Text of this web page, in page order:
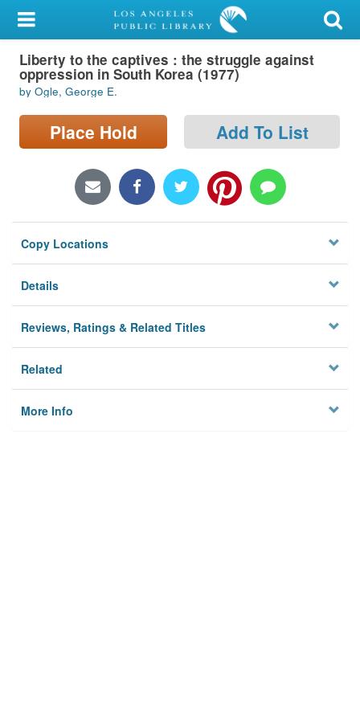
My Account
Library Card
Sign In
Search
Locations/Hours (external
Privacy
Liberty to the captives : the struggle against
oppression in South Korea (1977)
by Ogle, George E.
Place Hold Add To List
Copy Locations
Details
Reviews, Ratings & Related Titles
Related
More Info